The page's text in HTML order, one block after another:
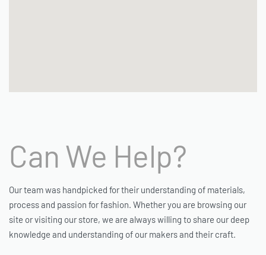
Can We Help?
Our team was handpicked for their understanding of materials,
process and passion for fashion. Whether you are browsing our
site or visiting our store, we are always willing to share our deep
knowledge and understanding of our makers and their craft.